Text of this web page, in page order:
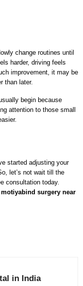
change routines until
harder, driving feels
improvement, it may be
than later.
begin because
attention to those small
started adjusting your
let’s not wait till the
consultation today.
motiyabind surgery near
in India